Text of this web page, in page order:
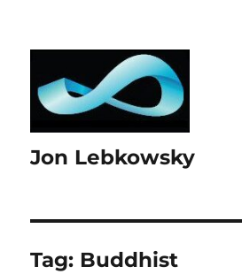
Jon Lebkowsky
Tag: Buddhist